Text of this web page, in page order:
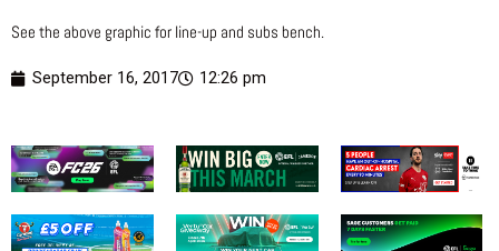
See the above graphic for line-up and subs bench.
September 16, 2017 12:26 pm